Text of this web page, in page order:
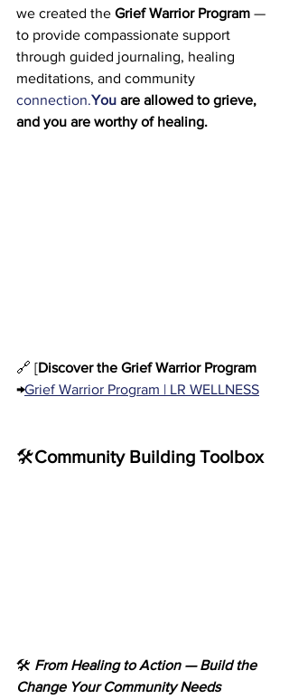
we created the Grief Warrior Program —
to provide compassionate support
through guided journaling, healing
meditations, and community
connection.You are allowed to grieve,
and you are worthy of healing.
🔗 [Discover the Grief Warrior Program
→Grief Warrior Program | LR WELLNESS
🛠️Community Building Toolbox
🛠️ From Healing to Action — Build the
Change Your Community Needs